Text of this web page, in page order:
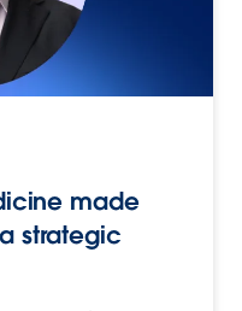
made
strategic